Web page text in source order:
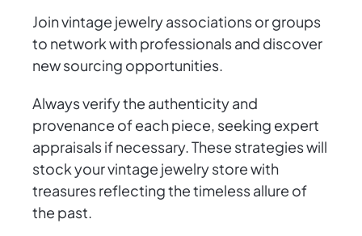
Join vintage jewelry associations or groups
to network with professionals and discover
new sourcing opportunities.
Always verify the authenticity and
provenance of each piece, seeking expert
appraisals if necessary. These strategies will
stock your vintage jewelry store with
treasures reflecting the timeless allure of
the past.